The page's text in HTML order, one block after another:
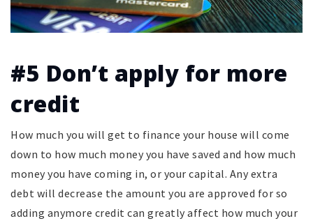
#5 Don’t apply for more
credit
How much you will get to finance your house will come
down to how much money you have saved and how much
money you have coming in, or your capital. Any extra
debt will decrease the amount you are approved for so
adding anymore credit can greatly affect how much your